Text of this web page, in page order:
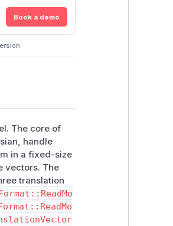
Book a demo
The core of
handle
in a fixed-size
vectors. The
translation